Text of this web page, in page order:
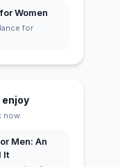
Women
for
enjoy
now.
Men: An
It